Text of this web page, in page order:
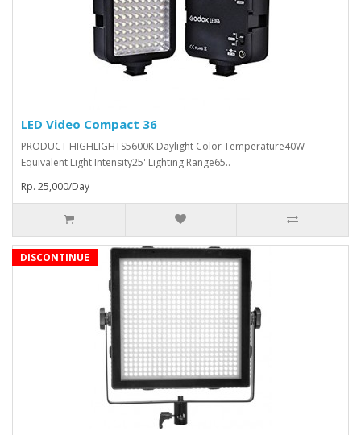
LED Video Compact 36
PRODUCT HIGHLIGHTS5600K Daylight Color Temperature40W
Equivalent Light Intensity25' Lighting Range65..
Rp. 25,000/Day
DISCONTINUE